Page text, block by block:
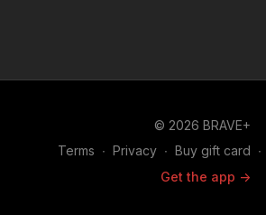
© 2026 BRAVE+
Terms ∙ Privacy ∙ Buy gift card ∙
Get the app ->